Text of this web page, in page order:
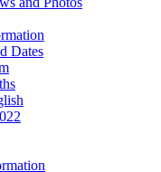
Dates